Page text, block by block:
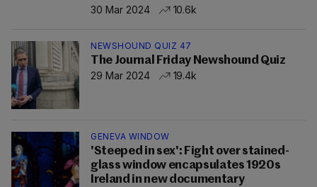
30 Mar 2024
10.6k
NEWSHOUND QUIZ 47
The Journal Friday Newshound Quiz
29 Mar 2024
19.4k
GENEVA WINDOW
'Steeped in sex': Fight over stained-
glass window encapsulates 1920s
Ireland in new documentary